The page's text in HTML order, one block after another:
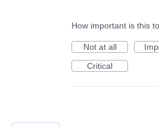
How important is this
Not at all
Critical